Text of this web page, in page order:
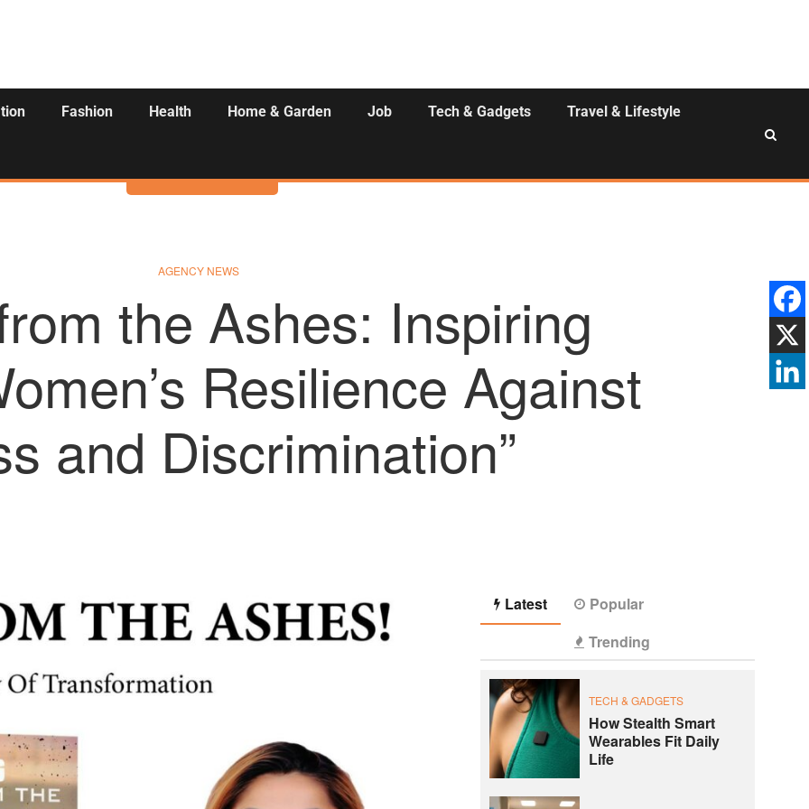
Fashion Health Home & Garden Job Tech & Gadgets Travel & Lifestyle
Activities
AGENCY NEWS
the Ashes: Inspiring
Resilience Against
and Discrimination”
Latest
Popular
Trending
TECH & GADGETS
How Stealth Smart
Wearables Fit Daily
Life